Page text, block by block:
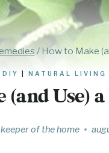
/ How to Make
DIY NATURAL LIVING
Use)
keeper of the home